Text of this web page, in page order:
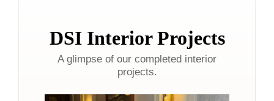
DSI Interior Projects
A glimpse of our completed interior
projects.